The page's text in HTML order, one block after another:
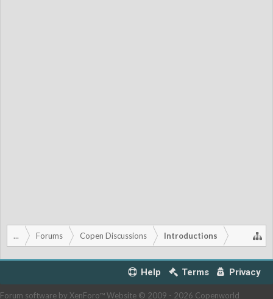
... Forums Copen Discussions Introductions
Help Terms Privacy
Forum software by XenForo™Website © 2009 - 2026 Copenworld